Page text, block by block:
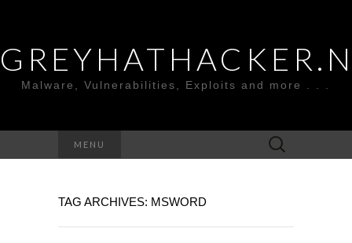
Malware, Vulnerabilities, Exploits and more . . .
MENU
Search
for:
TAG ARCHIVES: MSWORD